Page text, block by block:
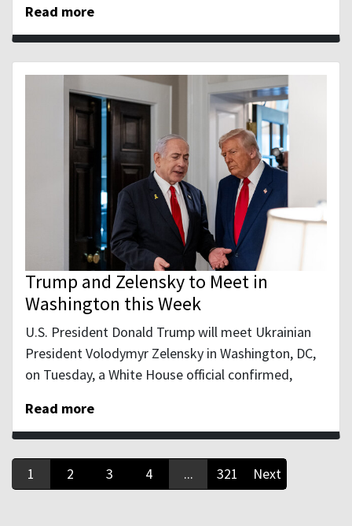
Read more
Trump and Zelensky to Meet in
Washington this Week
U.S. President Donald Trump will meet Ukrainian
President Volodymyr Zelensky in Washington, DC,
on Tuesday, a White House official confirmed,
Read more
1 2 3 4 ... 321 Next